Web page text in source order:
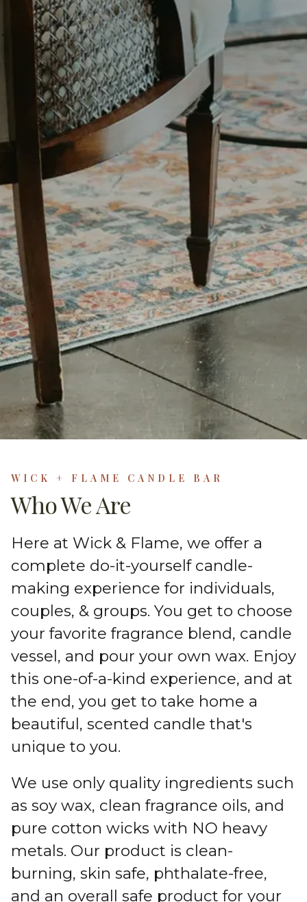
WICK + FLAME CANDLE BAR
Who We Are
Here at Wick & Flame, we offer a
complete do-it-yourself candle-
making experience for individuals,
couples, & groups. You get to choose
your favorite fragrance blend, candle
vessel, and pour your own wax. Enjoy
this one-of-a-kind experience, and at
the end, you get to take home a
beautiful, scented candle that's
unique to you.
We use only quality ingredients such
as soy wax, clean fragrance oils, and
pure cotton wicks with NO heavy
metals. Our product is clean-
burning, skin safe, phthalate-free,
and an overall safe product for your